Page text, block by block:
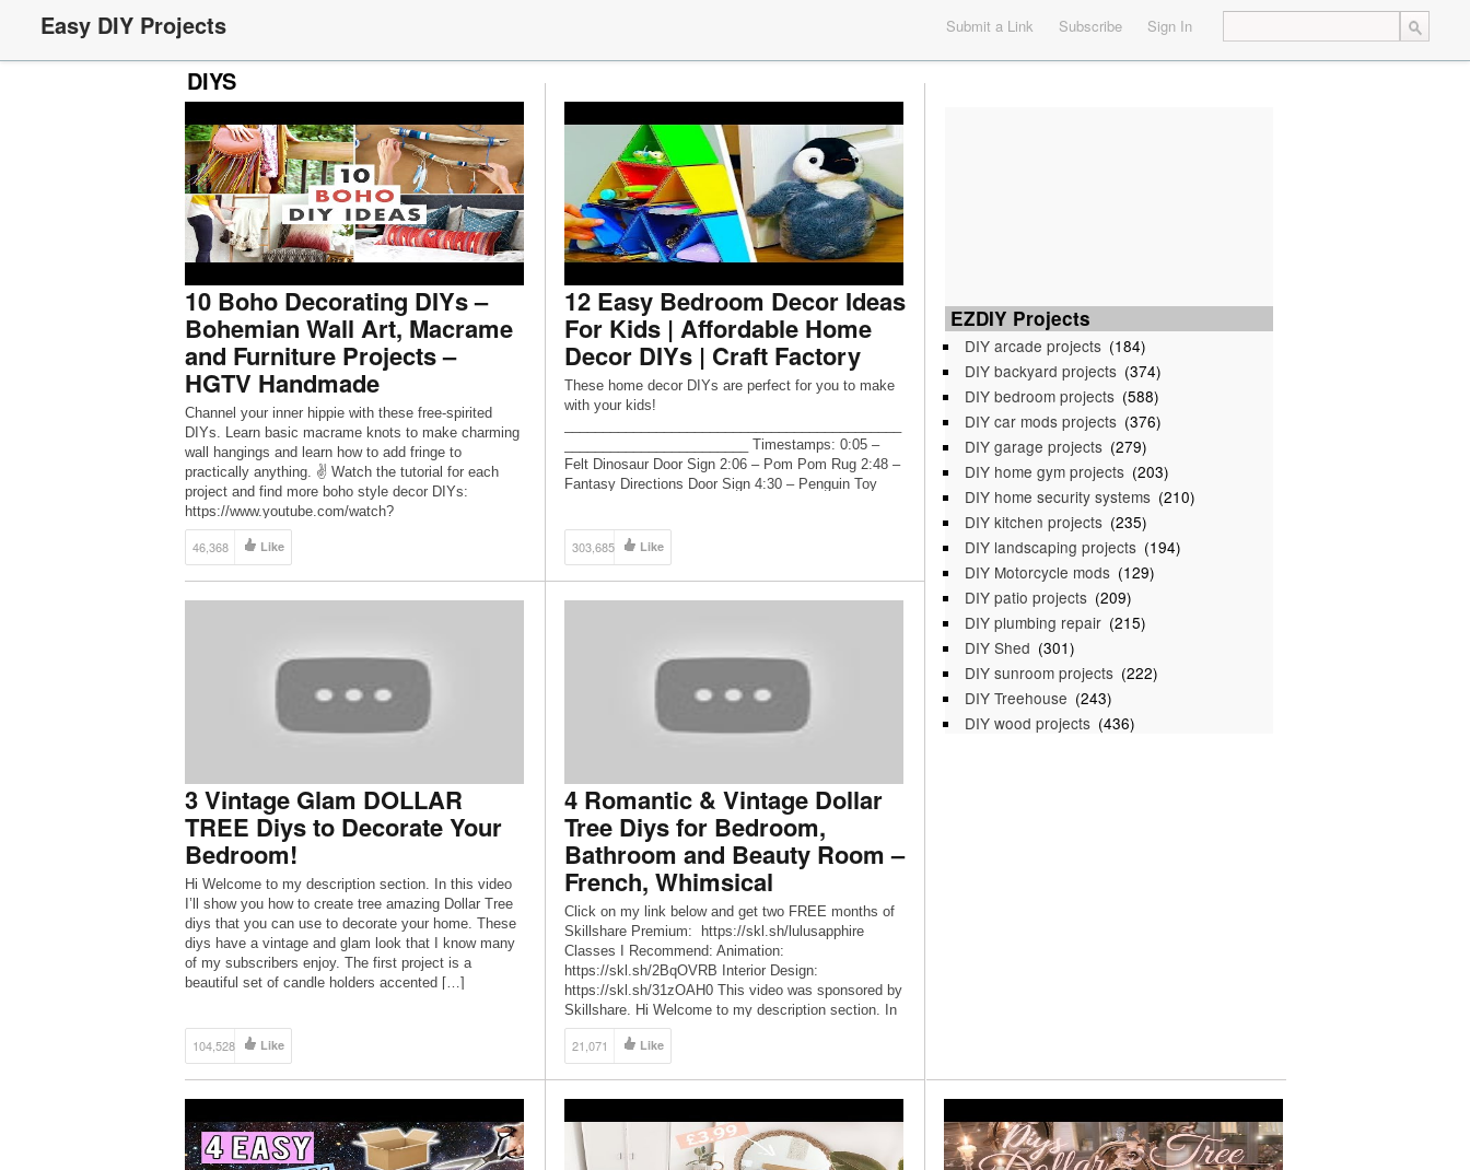
Easy DIY Projects Submit a Link Subscribe Sign In
DIYS
10 Boho Decorating DIYs –
Bohemian Wall Art, Macrame
and Furniture Projects –
HGTV Handmade
Channel your inner hippie with these free-spirited
DIYs. Learn basic macrame knots to make charming
wall hangings and learn how to add fringe to
practically anything. ✌️ Watch the tutorial for each
project and find more boho style decor DIYs:
https://www.youtube.com/watch?
v=s4TjbnmkKds&list=PLPBX4CwI7bw_JU4h0en-
GhCA77Yd9UUpC 21 signs you’re addicted to boho
style: https://hg.tv/2P6lON7 Get more boho craft
46,368 Like
12 Easy Bedroom Decor Ideas
For Kids | Affordable Home
Decor DIYs | Craft Factory
These home decor DIYs are perfect for you to make
with your kids!
________________________ Timestamps: 0:05 –
Felt Dinosaur Door Sign 2:06 – Pom Pom Rug 2:48 –
Fantasy Directions Door Sign 4:30 – Penguin Toy
Fairy […]
303,685 Like
EZDIY Projects
DIY arcade projects (184)
DIY backyard projects (374)
DIY bedroom projects (588)
DIY car mods projects (376)
DIY garage projects (279)
DIY home gym projects (203)
DIY home security systems (210)
DIY kitchen projects (235)
DIY landscaping projects (194)
DIY Motorcycle mods (129)
DIY patio projects (209)
DIY plumbing repair (215)
DIY Shed (301)
DIY sunroom projects (222)
DIY Treehouse (243)
DIY wood projects (436)
3 Vintage Glam DOLLAR
TREE Diys to Decorate Your
Bedroom!
Hi Welcome to my description section. In this video
I’ll show you how to create tree amazing Dollar Tree
diys that you can use to decorate your home. These
diys have a vintage and glam look that I know many
of my subscribers enjoy. The first project is a
beautiful set of candle holders accented […]
104,528 Like
4 Romantic & Vintage Dollar
Tree Diys for Bedroom,
Bathroom and Beauty Room –
French, Whimsical
Click on my link below and get two FREE months of
Skillshare Premium: https://skl.sh/lulusapphire
Classes I Recommend: Animation:
https://skl.sh/2BqOVRB Interior Design:
https://skl.sh/31zOAH0 This video was sponsored by
Skillshare. Hi Welcome to my description section. In
this video I’ll show you how to create 4 amazing DIYs
using Dollar Tree items. These DIYs are perfect to
[…]
21,071 Like